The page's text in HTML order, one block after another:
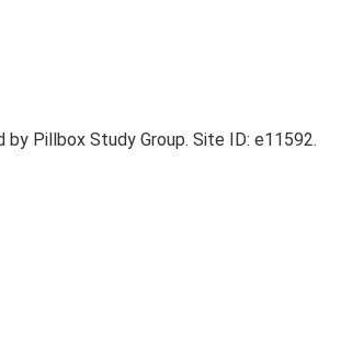
Pillbox Study Group. Site ID: e11592.